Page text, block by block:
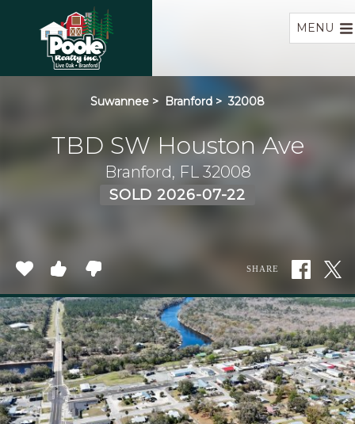
MENU
Suwannee > Branford > 32008
TBD SW Houston Ave
Branford, FL 32008
SOLD 2026-07-22
SHARE